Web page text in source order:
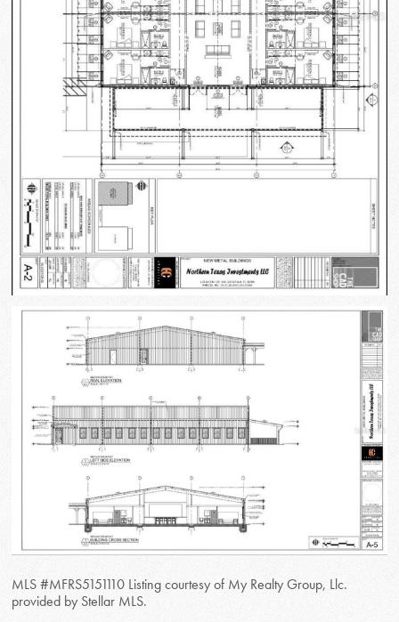
MLS #MFRS5151110 Listing courtesy of My Realty Group, Llc.
provided by Stellar MLS.